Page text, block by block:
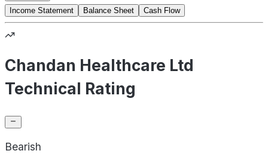
Income Statement
Balance Sheet Cash Flow
Chandan Healthcare Ltd
Technical Rating
Bearish